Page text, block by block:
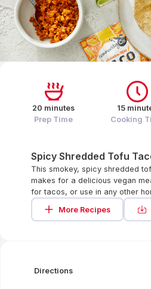
Spicy Shredded Tofu
This smokey, spicy shredded
makes for a delicious vegan
for tacos, or use in any other
More Recipes
20 minutes
Prep Time
15
Cooking
Directions